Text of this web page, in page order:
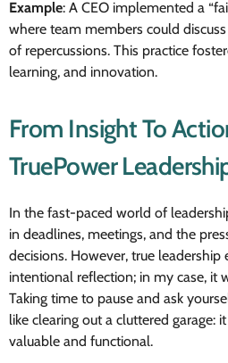
Example: A CEO implemented a
where team members could
of repercussions. This practice
learning, and innovation.
From Insight To
TruePower
In the fast-paced world of
in deadlines, meetings, and the
decisions. However, true
intentional reflection; in my case, it
Taking time to pause and ask
like clearing out a cluttered garage:
valuable and functional.